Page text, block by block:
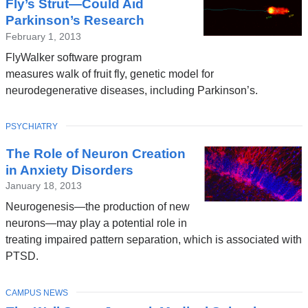
Fly’s Strut—Could Aid
Parkinson’s Research
February 1, 2013
FlyWalker software program
measures walk of fruit fly, genetic model for
neurodegenerative diseases, including Parkinson’s.
The Role of Neuron Creation
in Anxiety Disorders
January 18, 2013
Neurogenesis—the production of new
neurons—may play a potential role in
treating impaired pattern separation, which is associated with
PTSD.
TOPIC
PSYCHIATRY
TOPIC
CAMPUS NEWS